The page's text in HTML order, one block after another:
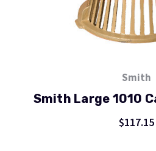
Smith
Smith Large 1010
$117.15